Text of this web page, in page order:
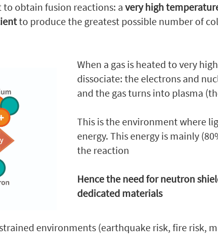
obtain fusion reactions: a very high
to produce the greatest possible number of
When a gas is heated to very
dissociate: the electrons and
and the gas turns into plasma
This is the environment where
energy. This energy is mainly
the reaction
Hence the need for neutron
dedicated materials
environments (earthquake risk, fire risk,